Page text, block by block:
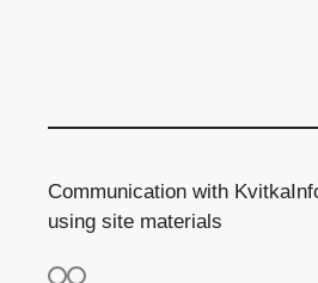
Communication with
using site materials